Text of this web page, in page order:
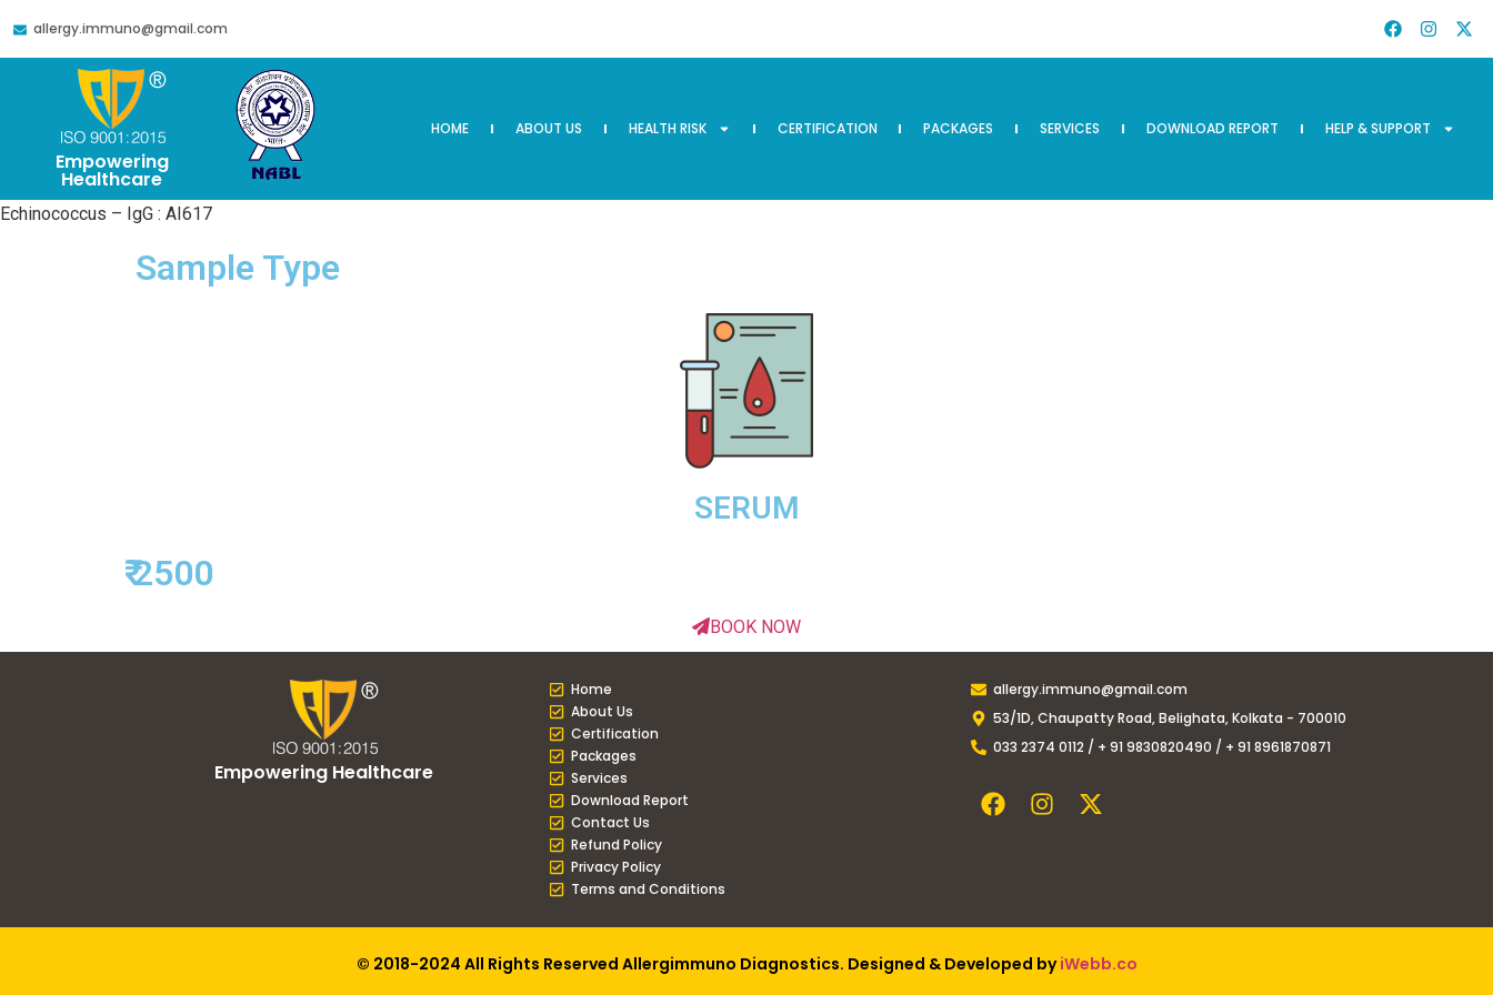
allergy.immuno@gmail.com
Empowering
Healthcare
HOME ABOUT US HEALTH RISK CERTIFICATION PACKAGES SERVICES DOWNLOAD REPORT HELP & SUPPORT
Echinococcus – IgG : AI617
Sample Type
SERUM
₹ 2500
BOOK NOW
Empowering Healthcare
Home
About Us
Certification
Packages
Services
Download Report
Contact Us
Refund Policy
Privacy Policy
Terms and Conditions
allergy.immuno@gmail.com
53/1D, Chaupatty Road, Belighata, Kolkata - 700010
033 2374 0112 / + 91 9830820490 / + 91 8961870871
© 2018-2024 All Rights Reserved Allergimmuno Diagnostics. Designed & Developed byiWebb.co